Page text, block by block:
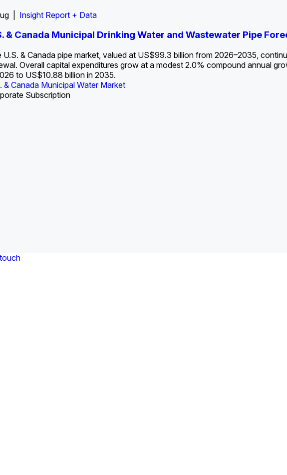
| Insight Report + Data
& Canada Municipal Drinking Water and Wastewater Pipe
U.S. & Canada pipe market, valued at US$99.3 billion from 2026–2035,
Overall capital expenditures grow at a modest 2.0% compound annual
to US$10.88 billion in 2035.
& Canada Municipal Water Market
Subscription
Data Insight + Data
The U.S. Federal Funding Cliff: Sizing the Decline and
U.S. & Canada Municipal Water Market
Report
Utility Strategies for the Data Center Buildout: Opportunities,
Market
Insight Report + Data
Water for Data Centers: Market Trends, Opportunities,
Water Market
Insight Report
State Profile: Arizona Water Market->
U.S. & Canada Municipal Water Market
Insight Report
State Profile: Florida Water Market->
U.S. & Canada Municipal Water Market